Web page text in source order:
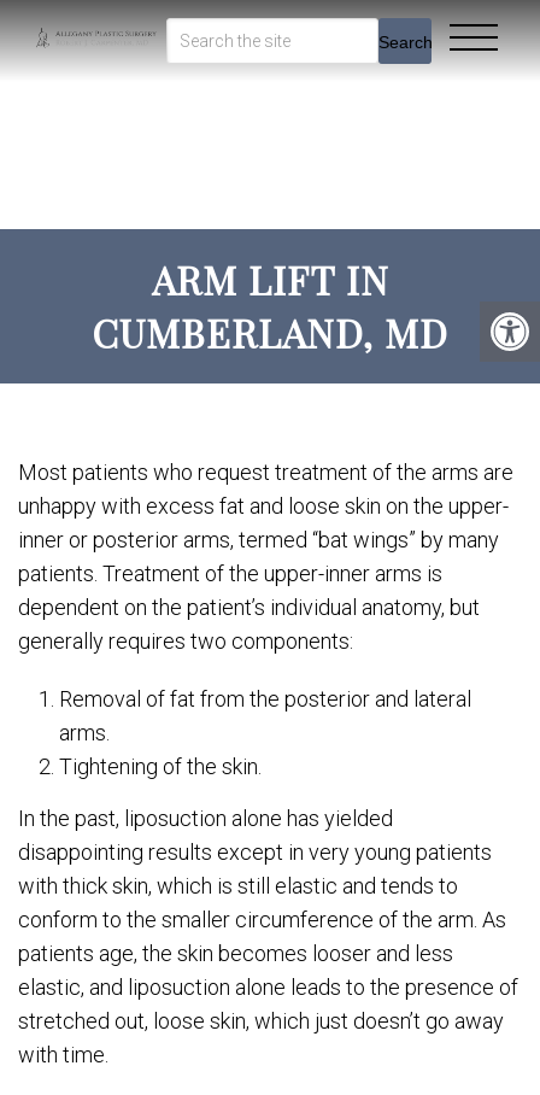
Search
ARM LIFT IN
CUMBERLAND, MD
Most patients who request treatment of the arms are
unhappy with excess fat and loose skin on the upper-
inner or posterior arms, termed “bat wings” by many
patients. Treatment of the upper-inner arms is
dependent on the patient’s individual anatomy, but
generally requires two components:
Removal of fat from the posterior and lateral
arms.
Tightening of the skin.
In the past, liposuction alone has yielded
disappointing results except in very young patients
with thick skin, which is still elastic and tends to
conform to the smaller circumference of the arm. As
patients age, the skin becomes looser and less
elastic, and liposuction alone leads to the presence of
stretched out, loose skin, which just doesn’t go away
with time.